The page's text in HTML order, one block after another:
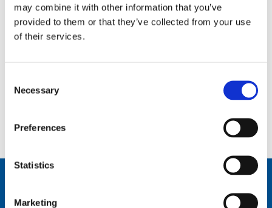
may combine it with other information that you’ve
provided to them or that they’ve collected from your use
of their services.
Selection
Necessary
Preferences
Statistics
Marketing
Elevated Tri-band Antenna Masts System (ETAMS), 8.5 m (27 ft) – 30-88 MHz, 225-450 MHz, 1200-